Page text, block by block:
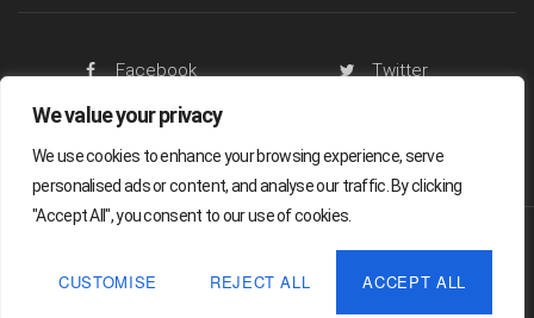
We value your privacy
We use cookies to enhance your browsing experience, serve
personalised ads or content, and analyse our traffic. By clicking
"Accept All", you consent to our use of cookies.
CUSTOMISE REJECT ALL ACCEPT ALL
Facebook
Twitter
RSS Feed
Offshore Living Letter ® 2026
Legal Sitemap Privacy Policy